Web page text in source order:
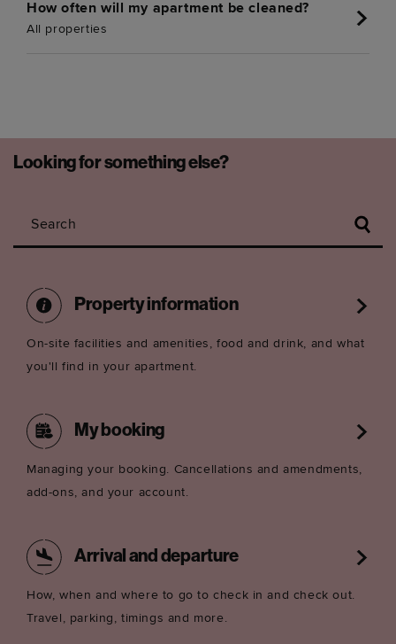
How often will my apartment be cleaned?
All properties
Looking for something else?
Search
Property information
On-site facilities and amenities, food and drink, and what
you'll find in your apartment.
My booking
Managing your booking. Cancellations and amendments,
add-ons, and your account.
Arrival and departure
How, when and where to go to check in and check out.
Travel, parking, timings and more.